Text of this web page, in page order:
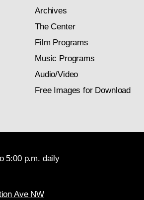
Archives
The Center
Film Programs
Music Programs
Audio/Video
Free Images for Download
5:00 p.m. daily
Ave NW